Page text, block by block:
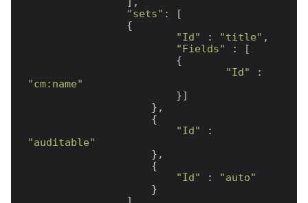
"sets" : [
"Id" : "title" ,
"Fields" : [
"Id"
"cm:name"
"Id"
"auditable"
"Id" :
"auto"